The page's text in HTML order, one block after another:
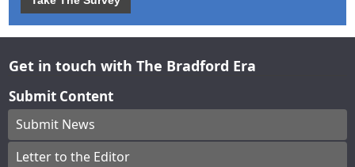
Get in touch with The Bradford Era
Submit Content
Submit News
Letter to the Editor